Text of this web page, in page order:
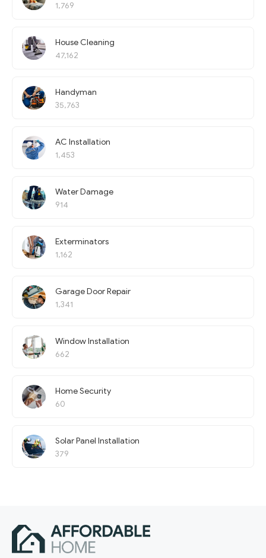
1,769
House Cleaning
47,162
Handyman
35,763
AC Installation
1,453
Water Damage
914
Exterminators
1,162
Garage Door Repair
1,341
Window Installation
662
Home Security
60
Solar Panel Installation
379